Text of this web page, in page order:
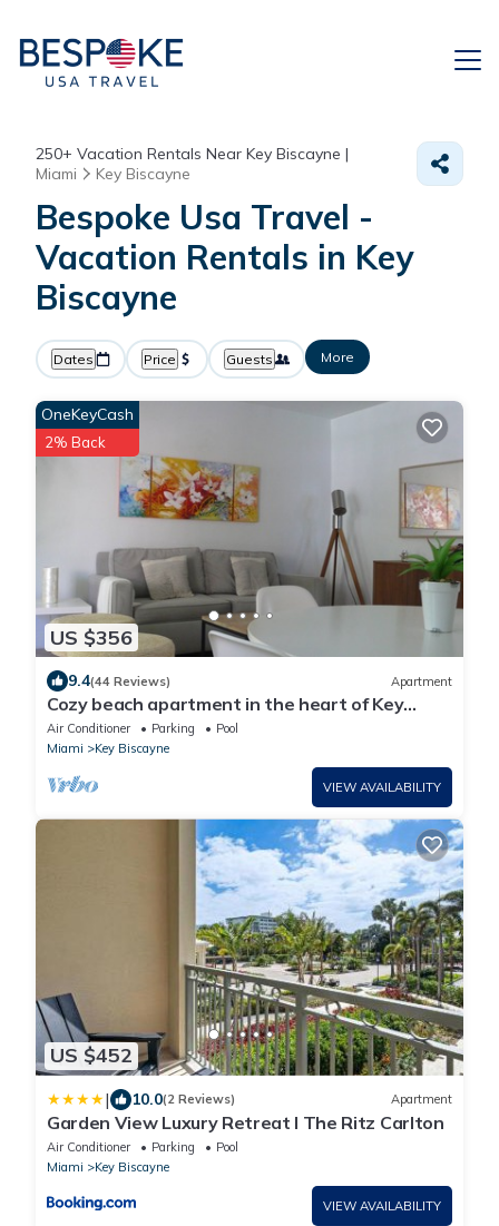
250+ Vacation Rentals Near Key Biscayne |
Miami
Key Biscayne
Bespoke Usa Travel -
Vacation Rentals in Key
Biscayne
Dates Price Guests More
US $356
OneKeyCash
2% Back
9.4(44 Reviews) Apartment
Cozy beach apartment in the heart of Key
Biscayne
Air Conditioner Parking
Pool
Miami
Key Biscayne
VIEW AVAILABILITY
US $452
| 10.0(2 Reviews) Apartment
Garden View Luxury Retreat I The Ritz Carlton
Air Conditioner Parking
Pool
Miami
Key Biscayne
VIEW AVAILABILITY